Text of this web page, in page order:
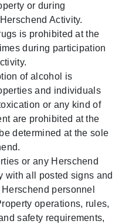
or during
Activity.
is prohibited at the
during participation
of alcohol is
and individuals
or any kind of
are prohibited at the
determined at the sole
or any Herschend
with all posted signs and
personnel
operations, rules,
safety requirements,